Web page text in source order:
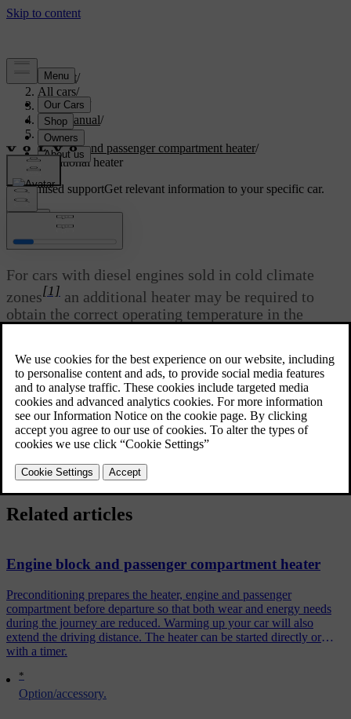
Support/
All cars/
V40 2019
User manual/
Climate/
Engine and passenger compartment heater/
Additional heater
Customised supportGet relevant information to your specific car.
Updated 06/08/2023
Additional heater
For cars with diesel engines sold in cold climate
zones[1] an additional heater may be required to
obtain the correct operating temperature in the
In such instances, the car is equipped with either
electric additional heateror
fuel-driven additional heater[2].
*
Option/accessory.
Related articles
Engine block and passenger compartment heater
Preconditioning prepares the heater, engine and passenger
compartment before departure so that both wear and energy needs
during the journey are reduced. Warming up your car will also
extend the driving distance. The heater can be started directly or
with a timer.